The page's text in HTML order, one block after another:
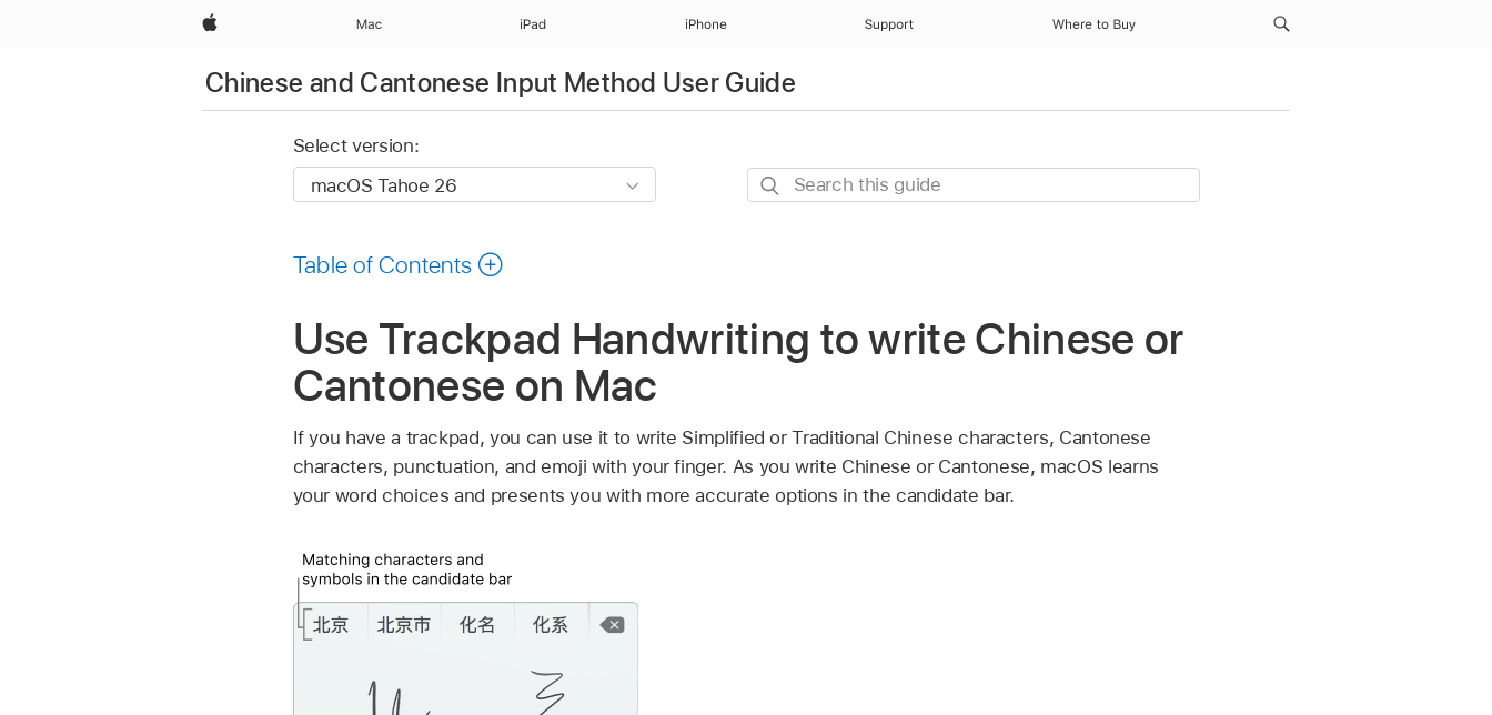
Apple Mac iPad iPhone Support Where to Buy
Chinese and Cantonese Input Method User Guide
Select version:
Search
Table of Contents
Use Trackpad Handwriting to write Chinese or
Cantonese on Mac
If you have a trackpad, you can use it to write Simplified or Traditional Chinese characters, Cantonese
characters, punctuation, and emoji with your finger. As you write Chinese or Cantonese, macOS learns
your word choices and presents you with more accurate options in the candidate bar.